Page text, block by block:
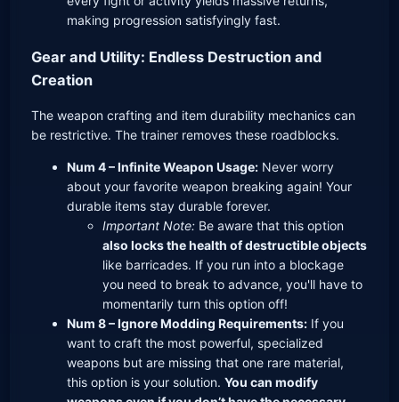
making progression satisfyingly fast.
Gear and Utility: Endless Destruction and
Creation
The weapon crafting and item durability mechanics can
be restrictive. The trainer removes these roadblocks.
Num 4 – Infinite Weapon Usage: Never worry
about your favorite weapon breaking again! Your
durable items stay durable forever.
Important Note: Be aware that this option
also locks the health of destructible objects
like barricades. If you run into a blockage
you need to break to advance, you'll have to
momentarily turn this option off!
Num 8 – Ignore Modding Requirements: If you
want to craft the most powerful, specialized
weapons but are missing that one rare material,
this option is your solution.You can modify